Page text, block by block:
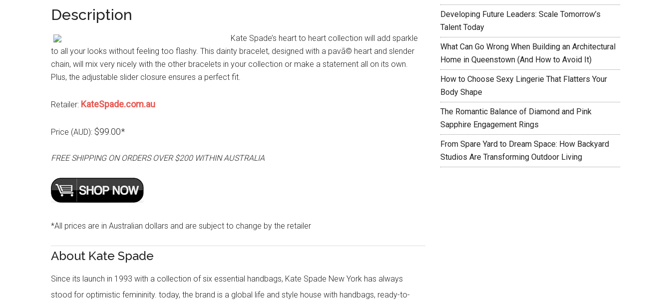
Description
Kate Spade’s heart to heart collection will add sparkle
to all your looks without feeling too flashy. This dainty bracelet, designed with a pavã© heart and slender
chain, will mix very nicely with the other bracelets in your collection or make a statement all on its own.
Plus, the adjustable slider closure ensures a perfect fit.
Retailer: KateSpade.com.au
Price (AUD): $99.00*
FREE SHIPPING ON ORDERS OVER $200 WITHIN AUSTRALIA
*All prices are in Australian dollars and are subject to change by the retailer
About Kate Spade
Since its launch in 1993 with a collection of six essential handbags, Kate Spade New York has always
stood for optimistic femininity. today, the brand is a global life and style house with handbags, ready-to-
Developing Future Leaders: Scale Tomorrow’s
Talent Today
What Can Go Wrong When Building an Architectural
Home in Queenstown (And How to Avoid It)
How to Choose Sexy Lingerie That Flatters Your
Body Shape
The Romantic Balance of Diamond and Pink
Sapphire Engagement Rings
From Spare Yard to Dream Space: How Backyard
Studios Are Transforming Outdoor Living